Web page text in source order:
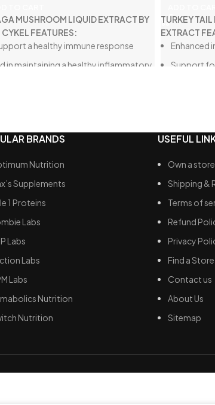
MUSHROOM LIQUID EXTRACT BY
CYKEL FEATURES:
a healthy immune response
in maintaining a healthy inflammatory
TURKEY
EXTRACT
Enhanced
Support
BRANDS
Nutrition
Supplements
1 Proteins
Labs
Labs
Labs
Labs
Nutrition
Nutrition
USEFUL
Own a store
Shipping &
Terms of
Refund
Privacy
Find a Store
Contact us
About Us
Sitemap